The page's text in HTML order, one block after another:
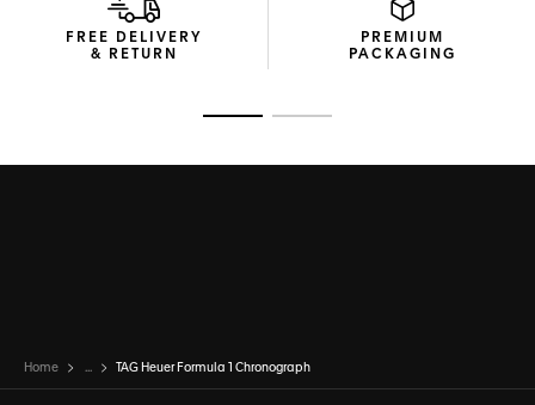
FREE DELIVERY
& RETURN
PREMIUM
PACKAGING
Home ... TAG Heuer Formula 1 Chronograph